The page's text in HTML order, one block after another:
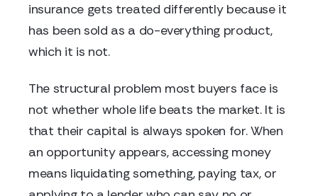
insurance gets treated differently because it
has been sold as a do-everything product,
which it is not.
The structural problem most buyers face is
not whether whole life beats the market. It is
that their capital is always spoken for. When
an opportunity appears, accessing money
means liquidating something, paying tax, or